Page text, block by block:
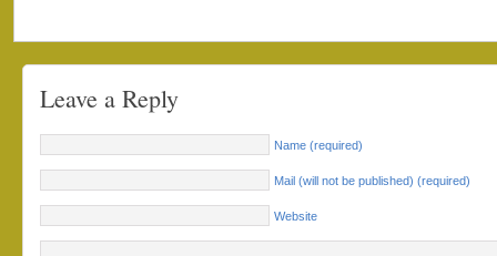
Leave a Reply
Name (required)
Mail (will not be published) (required)
Website